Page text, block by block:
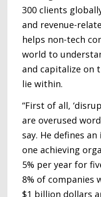
300 clients
and revenue-
helps non-tech
world to
and capitalize on
lie within.
“First of all,
are overused
say. He defines
one achieving
5% per year for
8% of companies
$1 billion dollars